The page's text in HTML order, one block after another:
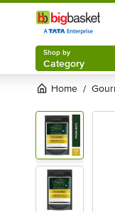
Shop by
Shop by
Category
Home /